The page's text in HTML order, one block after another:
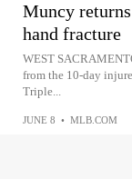
Muncy
hand fracture
WEST
from the 10-day
Triple...
JUNE 8 • MLB.COM